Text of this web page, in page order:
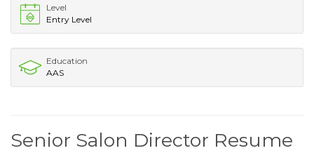
Level
Entry Level
Education
AAS
Senior Salon Director Resume